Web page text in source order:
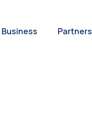
Business Partners